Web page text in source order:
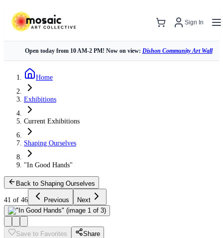
Sign In
Open today from 10 AM-2 PM! Now on view: Dishon Community Art Wall
Home
Exhibitions
Current Exhibitions
Shaping Ourselves
"In Good Hands"
Back to Shaping Ourselves
41 of 46 Previous Next
Save to Favorites
Share